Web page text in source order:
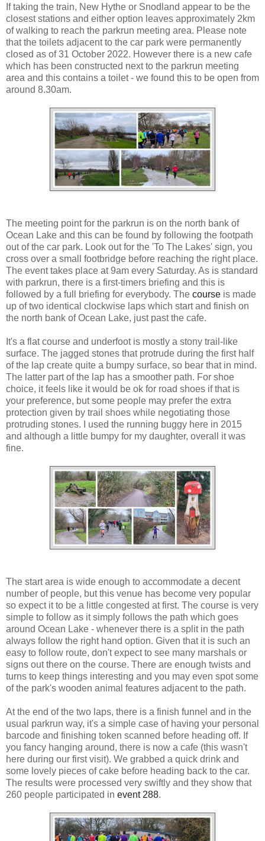
If taking the train, New Hythe or Snodland appear to be the
closest stations and either option leaves approximately 2km
of walking to reach the parkrun meeting area. Please note
that the toilets adjacent to the car park were permanently
closed as of 31 October 2022. However there is a new cafe
which has been constructed next to the parkrun meeting
area and this contains a toilet - we found this to be open from
around 8.30am.
The meeting point for the parkrun is on the north bank of
Ocean Lake and this can be found by following the footpath
out of the car park. Look out for the 'To The Lakes' sign, you
cross over a small footbridge before reaching the right place.
The event takes place at 9am every Saturday. As is standard
with parkrun, there is a first-timers briefing and this is
followed by a full briefing for everybody. The course is made
up of two identical clockwise laps which start and finish on
the north bank of Ocean Lake, just past the cafe.
It's a flat course and underfoot is mostly a stony trail-like
surface. The jagged stones that protrude during the first half
of the lap create quite a bumpy surface, so bear that in mind.
The latter part of the lap has a smoother path. For shoe
choice, it feels like it would be ok for road shoes if that is
your preference, but some people may prefer the extra
protection given by trail shoes while negotiating those
protruding stones. I used the running buggy here in 2015
and although a little bumpy for my daughter, overall it was
fine.
The start area is wide enough to accommodate a decent
number of people, but this venue has become very popular
so expect it to be a little congested at first. The course is very
simple to follow as it simply follows the path which goes
around Ocean Lake - whenever there is a split in the path
always follow the right hand option. Given that it is such an
easy to follow route, don't expect to see many marshals or
signs out there on the course. There are enough twists and
turns to keep things interesting and you may even spot some
of the park's wooden animal features adjacent to the path.
At the end of the two laps, there is a finish funnel and in the
usual parkrun way, it's a simple case of having your personal
barcode and finishing token scanned before heading off. If
you fancy hanging around, there is now a cafe (this wasn't
here during our first visit). We grabbed a quick drink and
some lovely pieces of cake before heading back to the car.
The results were processed very swiftly and they show that
260 people participated in event 288.